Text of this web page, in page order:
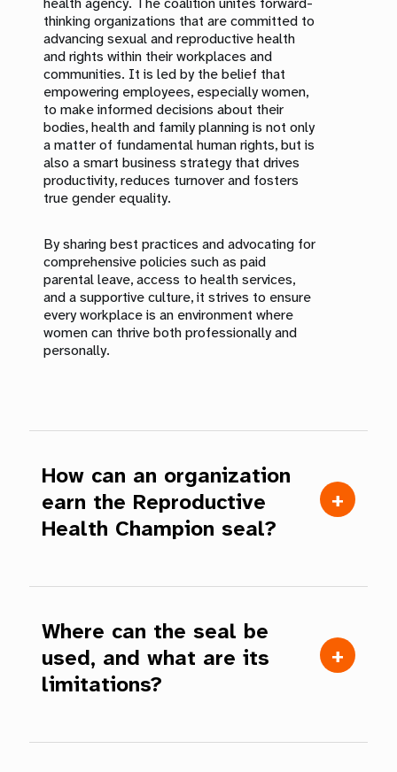
thinking organizations that are committed to
advancing sexual and reproductive health
and rights within their workplaces and
communities. It is led by the belief that
empowering employees, especially women,
to make informed decisions about their
bodies, health and family planning is not only
a matter of fundamental human rights, but is
also a smart business strategy that drives
productivity, reduces turnover and fosters
true gender equality.
By sharing best practices and advocating for
comprehensive policies such as paid
parental leave, access to health services,
and a supportive culture, it strives to ensure
every workplace is an environment where
women can thrive both professionally and
personally.
How can an organization
earn the Reproductive
Health Champion seal?
Where can the seal be
used, and what are its
limitations?